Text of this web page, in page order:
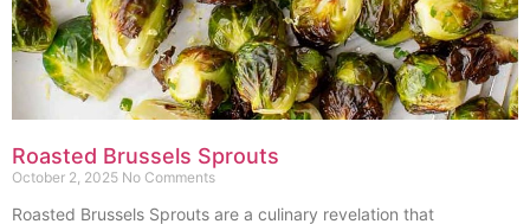
Roasted Brussels Sprouts
October 2, 2025 No Comments
Roasted Brussels Sprouts are a culinary revelation that